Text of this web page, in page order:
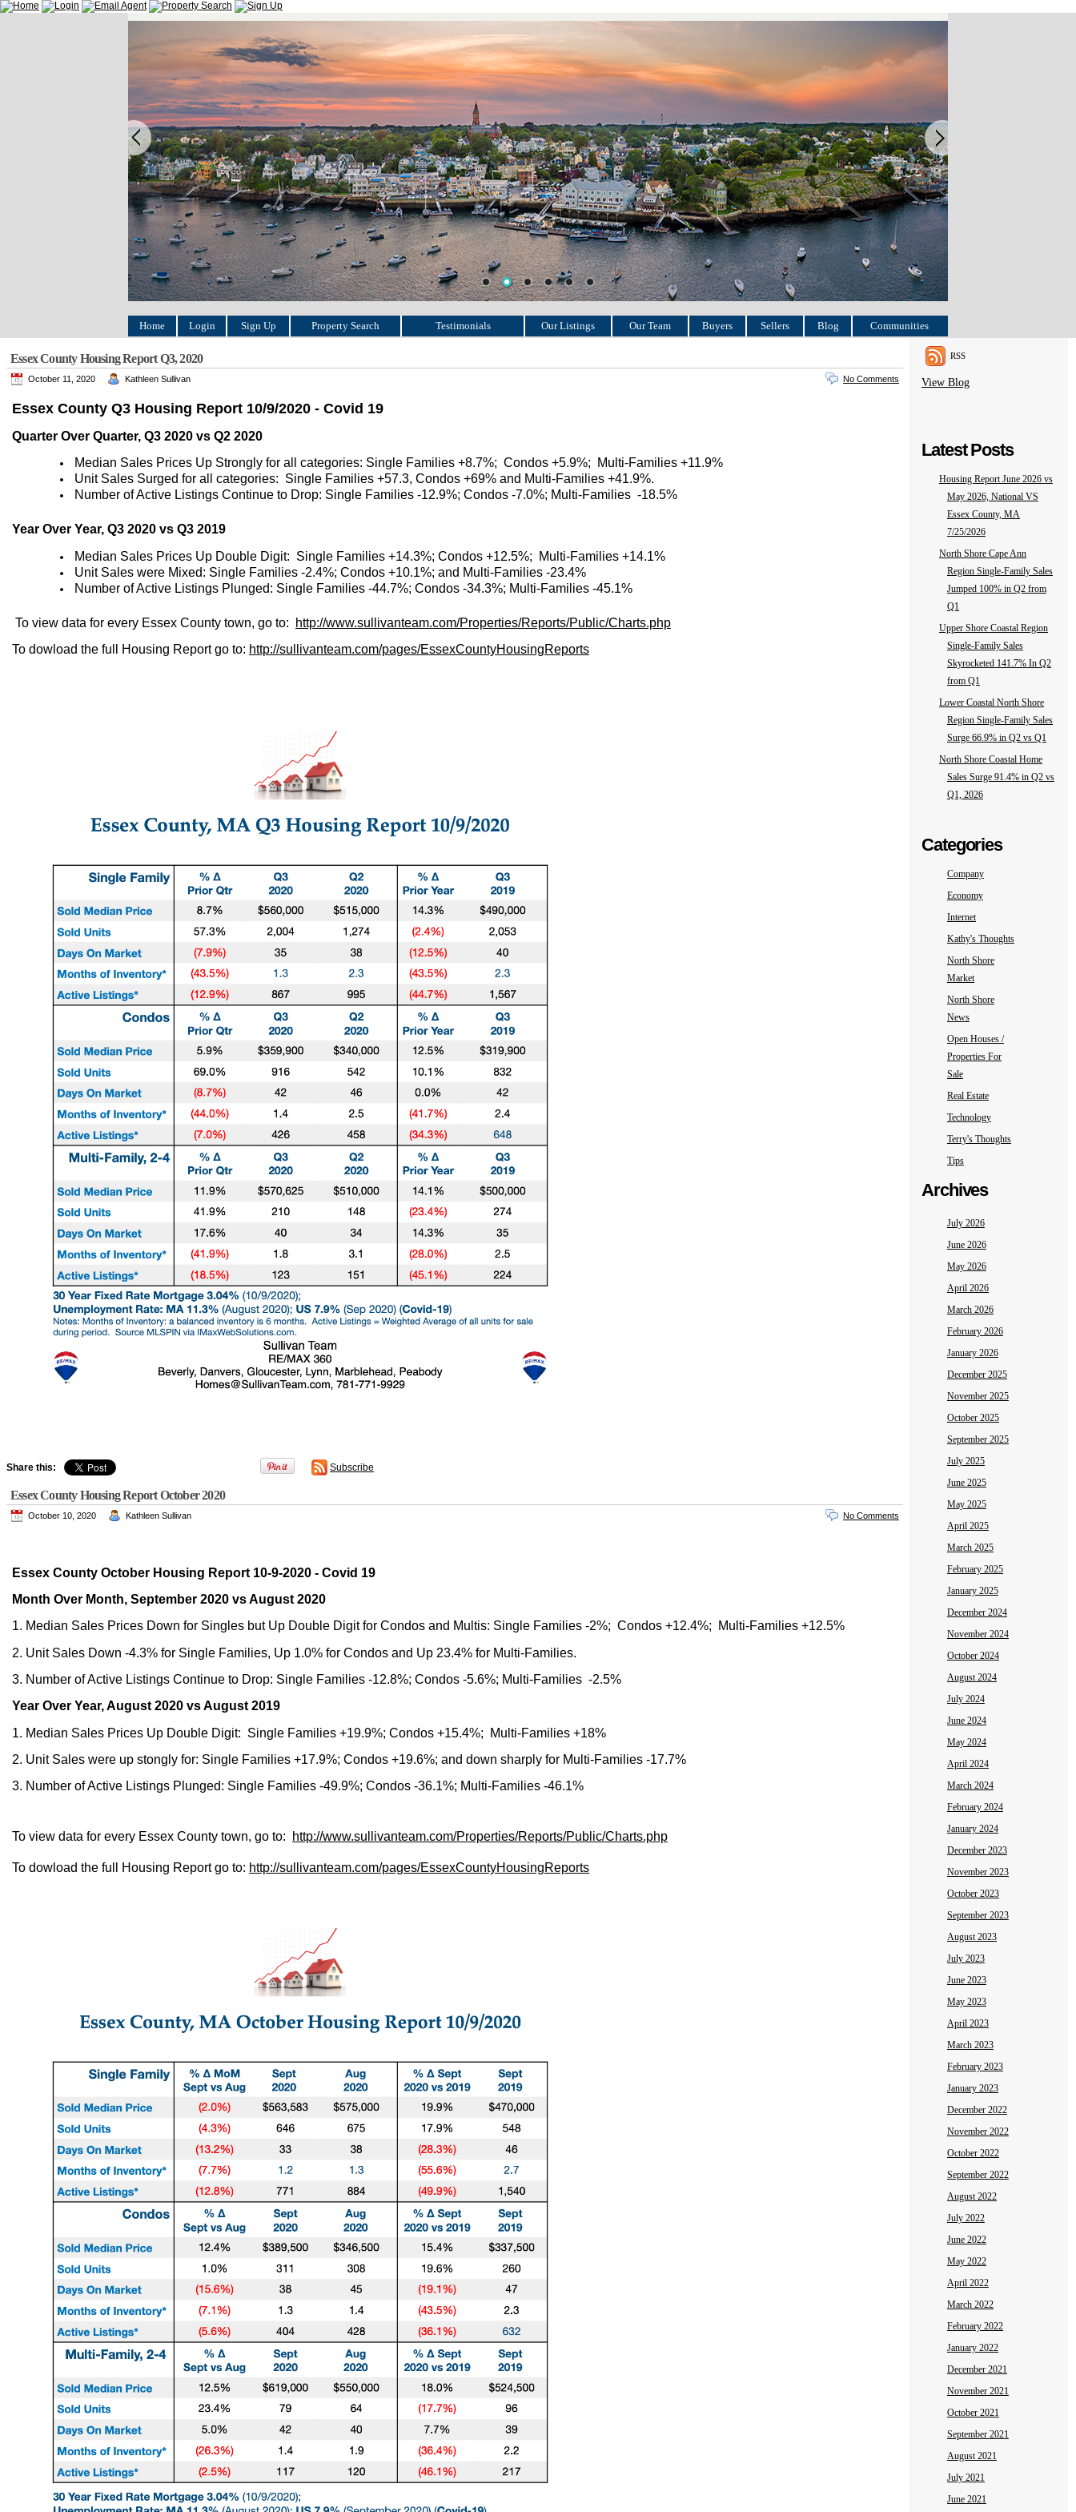
Home Login Sign Up Property Search Testimonials Our Listings Our Team Buyers Sellers Blog Communities
RSS
View Blog
Latest Posts
Housing Report June 2026 vs
May 2026, National VS
Essex County, MA
7/25/2026
North Shore Cape Ann
Region Single-Family Sales
Jumped 100% in Q2 from
Q1
Upper Shore Coastal Region
Single-Family Sales
Skyrocketed 141.7% In Q2
from Q1
Lower Coastal North Shore
Region Single-Family Sales
Surge 66.9% in Q2 vs Q1
North Shore Coastal Home
Sales Surge 91.4% in Q2 vs
Q1, 2026
Categories
Company
Economy
Internet
Kathy's Thoughts
North Shore
Market
North Shore
News
Open Houses /
Properties For
Sale
Real Estate
Technology
Terry's Thoughts
Tips
Archives
July 2026
June 2026
May 2026
April 2026
March 2026
February 2026
January 2026
December 2025
November 2025
October 2025
September 2025
July 2025
June 2025
May 2025
April 2025
March 2025
February 2025
January 2025
December 2024
November 2024
October 2024
August 2024
July 2024
June 2024
May 2024
April 2024
March 2024
February 2024
January 2024
December 2023
November 2023
October 2023
September 2023
August 2023
July 2023
June 2023
May 2023
April 2023
March 2023
February 2023
January 2023
December 2022
November 2022
October 2022
September 2022
August 2022
July 2022
June 2022
May 2022
April 2022
March 2022
February 2022
January 2022
December 2021
November 2021
October 2021
September 2021
August 2021
July 2021
June 2021
Essex County Housing Report Q3, 2020
October 11, 2020 Kathleen Sullivan No Comments
Essex County Q3 Housing Report 10/9/2020 - Covid 19
Quarter Over Quarter, Q3 2020 vs Q2 2020
Median Sales Prices Up Strongly for all categories: Single Families +8.7%; Condos +5.9%; Multi-Families +11.9%
Unit Sales Surged for all categories: Single Families +57.3, Condos +69% and Multi-Families +41.9%.
Number of Active Listings Continue to Drop: Single Families -12.9%; Condos -7.0%; Multi-Families -18.5%
Year Over Year, Q3 2020 vs Q3 2019
Median Sales Prices Up Double Digit: Single Families +14.3%; Condos +12.5%; Multi-Families +14.1%
Unit Sales were Mixed: Single Families -2.4%; Condos +10.1%; and Multi-Families -23.4%
Number of Active Listings Plunged: Single Families -44.7%; Condos -34.3%; Multi-Families -45.1%
To view data for every Essex County town, go to:
http://www.sullivanteam.com/Properties/Reports/Public/Charts.php
To dowload the full Housing Report go to: http://sullivanteam.com/pages/EssexCountyHousingReports
Share this: Subscribe
Essex County Housing Report October 2020
October 10, 2020 Kathleen Sullivan No Comments
Essex County October Housing Report 10-9-2020 - Covid 19
Month Over Month, September 2020 vs August 2020
1. Median Sales Prices Down for Singles but Up Double Digit for Condos and Multis: Single Families -2%; Condos +12.4%; Multi-Families +12.5%
2. Unit Sales Down -4.3% for Single Families, Up 1.0% for Condos and Up 23.4% for Multi-Families.
3. Number of Active Listings Continue to Drop: Single Families -12.8%; Condos -5.6%; Multi-Families -2.5%
Year Over Year, August 2020 vs August 2019
1. Median Sales Prices Up Double Digit: Single Families +19.9%; Condos +15.4%; Multi-Families +18%
2. Unit Sales were up stongly for: Single Families +17.9%; Condos +19.6%; and down sharply for Multi-Families -17.7%
3. Number of Active Listings Plunged: Single Families -49.9%; Condos -36.1%; Multi-Families -46.1%
To view data for every Essex County town, go to: http://www.sullivanteam.com/Properties/Reports/Public/Charts.php
To dowload the full Housing Report go to: http://sullivanteam.com/pages/EssexCountyHousingReports